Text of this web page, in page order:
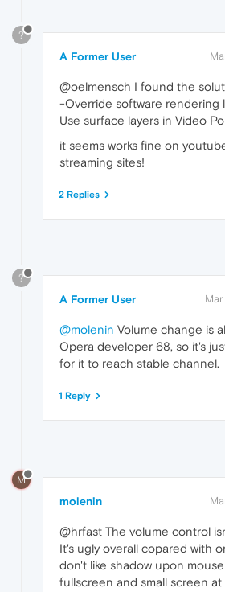
?
A Former User
@oelmensch I found the
-Override software rendering
Use surface layers in Video
it seems works fine on
streaming sites!
2 Replies
?
A Former User
@molenin Volume change is
Opera developer 68, so it's
for it to reach stable channel.
1 Reply
M
molenin
@hrfast The volume control
It's ugly overall copared with
don't like shadow upon
fullscreen and small screen at